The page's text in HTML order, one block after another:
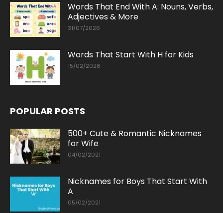
Words That End With A: Nouns, Verbs,
Adjectives & More
31/07/2026
Words That Start With H for Kids
15/02/2026
POPULAR POSTS
500+ Cute & Romantic Nicknames
for Wife
04/02/2021
Nicknames for Boys That Start With
A
05/02/2021